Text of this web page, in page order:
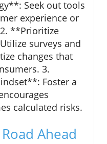
Seek out tools
experience or
**Prioritize
surveys and
changes that
3.
Foster a
calculated risks.
Ahead